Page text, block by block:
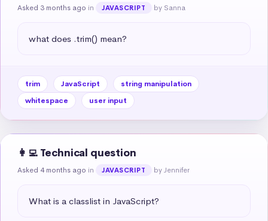
Asked 3 months ago in JAVASCRIPT by Sanna
what does .trim() mean?
trim JavaScript
string manipulation
whitespace
user input
👩‍💻 Technical question
Asked 4 months ago in JAVASCRIPT by Jennifer
What is a classlist in JavaScript?